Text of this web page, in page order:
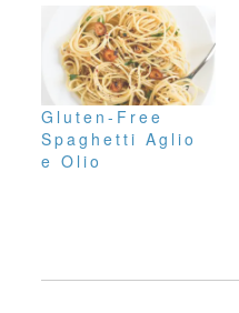
Gluten-Free
Spaghetti Aglio
e Olio